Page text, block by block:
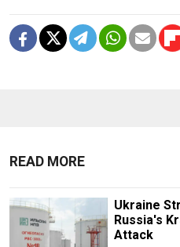
READ MORE
Ukraine
Russia's
Attack